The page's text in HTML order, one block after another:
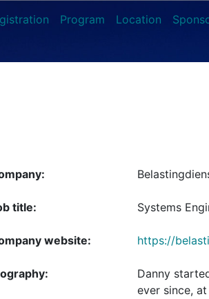
Program Location
title: Systems
website: https://
Danny
ever since,